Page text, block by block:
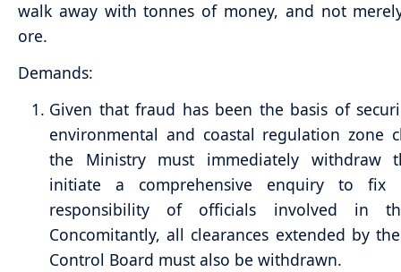
walk away with tonnes of money, and not
ore.
Demands:
Given that fraud has been the basis of
environmental and coastal regulation zone
the Ministry must immediately withdraw
initiate a comprehensive enquiry to fix
responsibility of officials involved in
Concomitantly, all clearances extended by
Control Board must also be withdrawn.